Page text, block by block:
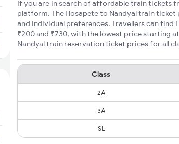
If you are in search of affordable train tickets
platform. The Hosapete to Nandyal train
and individual preferences. Travellers can
₹200 and ₹730, with the lowest price starting
Nandyal train reservation ticket prices for all
Class
2A
3A
SL